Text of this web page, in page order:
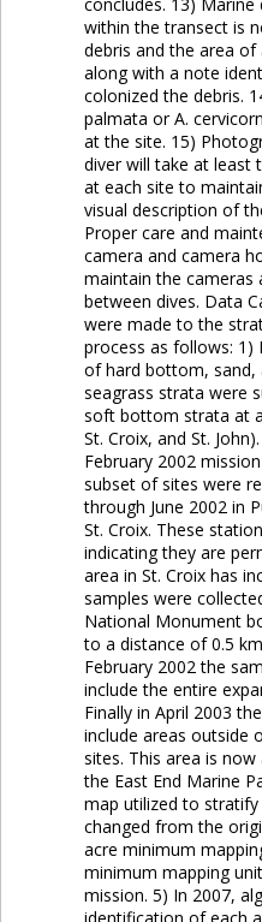
within the transect is
debris and the area
along with a note
colonized the debris.
palmata or A.
at the site. 15)
diver will take at least
at each site to
visual description of
Proper care and
camera and camera
maintain the cameras
between dives. Data
were made to the
process as follows: 1)
of hard bottom, sand,
seagrass strata were
soft bottom strata at
St. Croix, and St.
February 2002
subset of sites were
through June 2002 in
St. Croix. These
indicating they are
area in St. Croix has
samples were
National Monument
to a distance of 0.5
February 2002 the
include the entire
Finally in April 2003
include areas outside
sites. This area is
the East End Marine
map utilized to stratify
changed from the
acre minimum
minimum mapping
mission. 5) In 2007,